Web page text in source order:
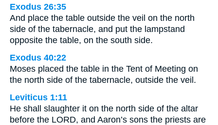
Exodus 26:35
And place the table outside the veil on the north
side of the tabernacle, and put the lampstand
opposite the table, on the south side.
Exodus 40:22
Moses placed the table in the Tent of Meeting on
the north side of the tabernacle, outside the veil.
Leviticus 1:11
He shall slaughter it on the north side of the altar
before the LORD, and Aaron’s sons the priests are